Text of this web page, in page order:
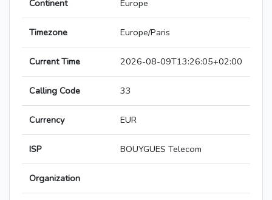
Continent Europe
Timezone Europe/Paris
Current Time 2026-08-09T13:26:05+02:00
Calling Code 33
Currency EUR
ISP BOUYGUES Telecom
Organization